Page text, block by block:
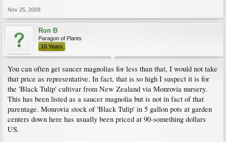
Nov 25, 2009
Ron B
Paragon of Plants
10 Years
You can often get saucer magnolias for less than that, I would not take
that price as representative. In fact, that is so high I suspect it is for
the 'Black Tulip' cultivar from New Zealand via Monrovia nursery.
This has been listed as a saucer magnolia but is not in fact of that
parentage. Monrovia stock of 'Black Tulip' in 5 gallon pots at garden
centers down here has usually been priced at 90-something dollars
US.